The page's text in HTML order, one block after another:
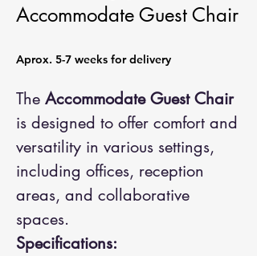
Accommodate Guest Chair
Aprox. 5-7 weeks for delivery
The Accommodate Guest Chair
is designed to offer comfort and
versatility in various settings,
including offices, reception
areas, and collaborative
spaces.
Specifications: